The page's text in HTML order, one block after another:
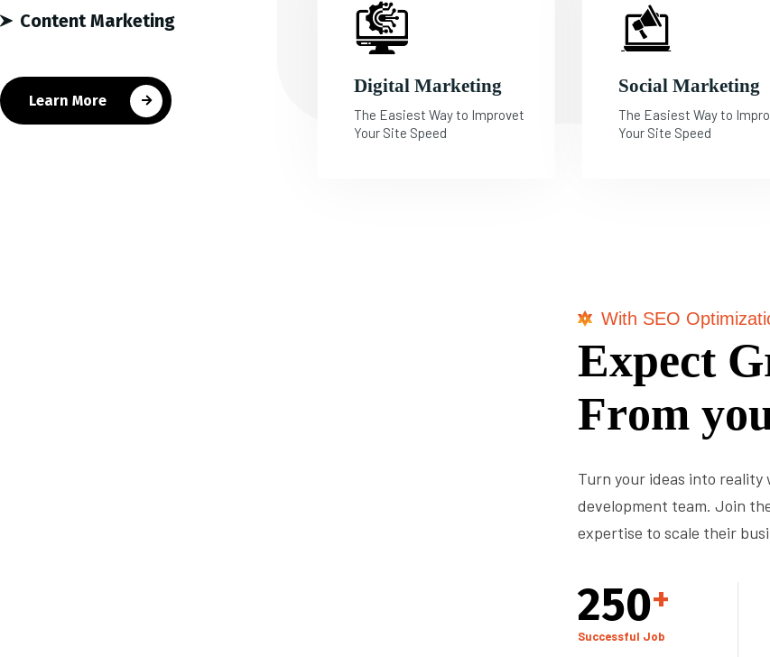
Content Marketing
Learn More
Digital Marketing
The Easiest Way to Improvet
Your Site Speed
Social Marketing
The Easiest Way to
Your Site Speed
With SEO
Expect G
From yo
Turn your ideas into
development team. Join
expertise to scale their
250+
Successful Job